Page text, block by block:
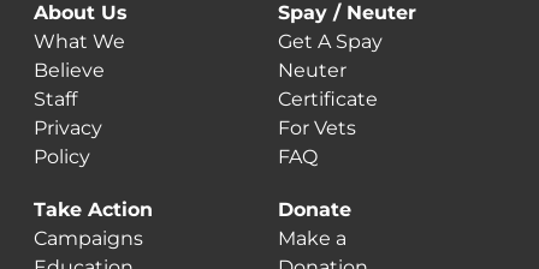
About Us
What We
Believe
Staff
Privacy
Policy
Spay / Neuter
Get A Spay
Neuter
Certificate
For Vets
FAQ
Take Action
Campaigns
Donate
Make a